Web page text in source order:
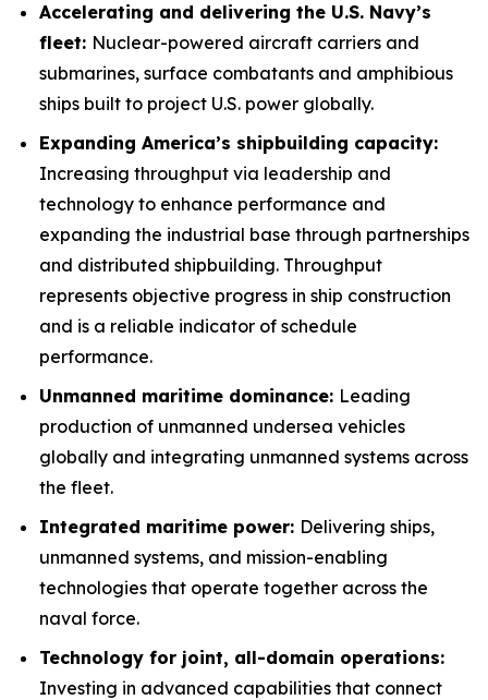
Accelerating and delivering the U.S. Navy’s
fleet: Nuclear-powered aircraft carriers and
submarines, surface combatants and amphibious
ships built to project U.S. power globally.
Expanding America’s shipbuilding capacity:
Increasing throughput via leadership and
technology to enhance performance and
expanding the industrial base through partnerships
and distributed shipbuilding. Throughput
represents objective progress in ship construction
and is a reliable indicator of schedule
performance.
Unmanned maritime dominance: Leading
production of unmanned undersea vehicles
globally and integrating unmanned systems across
the fleet.
Integrated maritime power: Delivering ships,
unmanned systems, and mission-enabling
technologies that operate together across the
naval force.
Technology for joint, all-domain operations:
Investing in advanced capabilities that connect